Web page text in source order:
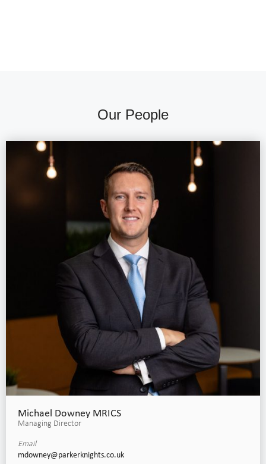
Our People
Michael Downey MRICS
Managing Director
Email
mdowney@parkerknights.co.uk